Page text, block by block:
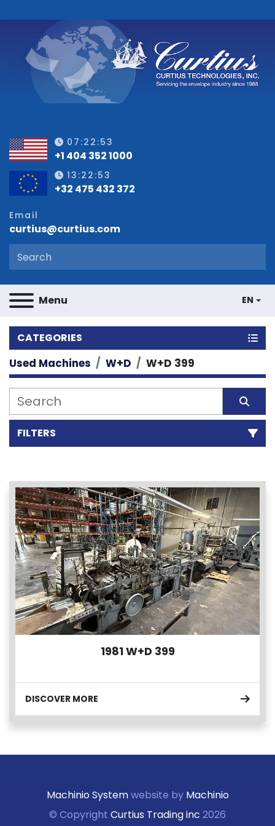
07:22:53
+1 404 352 1000
13:22:53
+32 475 432 372
Email
curtius@curtius.com
Menu EN
CATEGORIES
Used Machines W+D W+D 399
FILTERS
1981 W+D 399
DISCOVER MORE
Machinio Systemwebsite by Machinio
© Copyright Curtius Trading inc 2026